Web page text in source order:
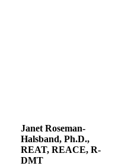
Janet Roseman-
Halsband, Ph.D.,
REAT, REACE, R-
DMT